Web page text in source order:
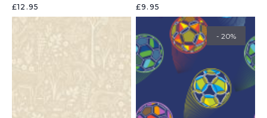
£12.95 £9.95
- 20%